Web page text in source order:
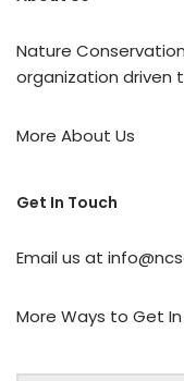
Nature
organization driven
More About Us
Get In Touch
Email us at
More Ways to Get